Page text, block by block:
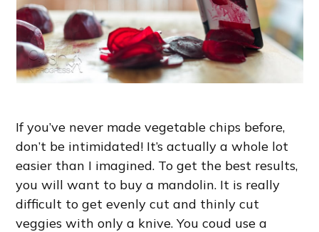
If you’ve never made vegetable chips before,
don’t be intimidated! It’s actually a whole lot
easier than I imagined. To get the best results,
you will want to buy a mandolin. It is really
difficult to get evenly cut and thinly cut
veggies with only a knive. You coud use a